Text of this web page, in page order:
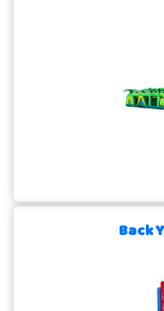
Back